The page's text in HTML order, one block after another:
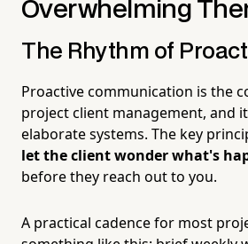
Overwhelming
The Rhythm of
Proactive communication is the
project client management, and
elaborate systems. The key
let the client wonder what's
before they reach out to you.
A practical cadence for most